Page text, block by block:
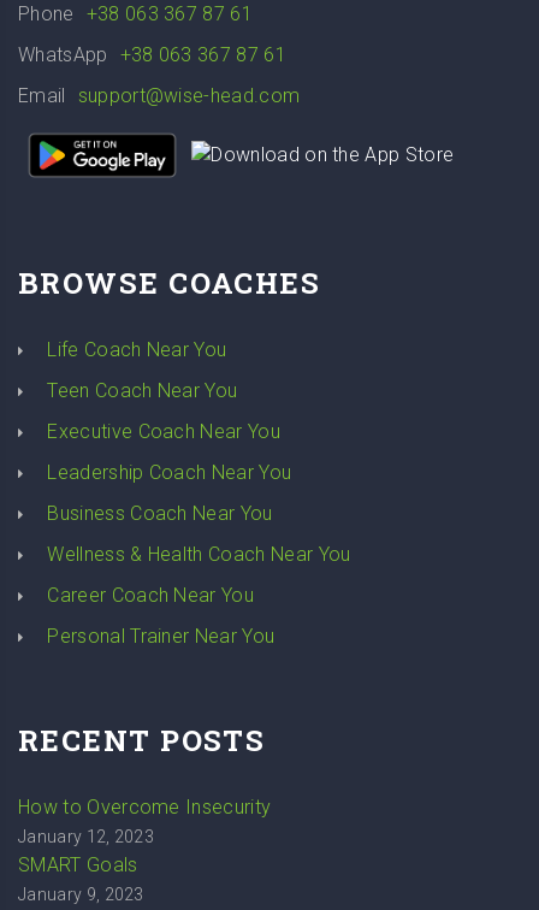
Phone
+38 063 367 87 61
WhatsApp
+38 063 367 87 61
Email
support@wise-head.com
BROWSE COACHES
Life Coach Near You
Teen Coach Near You
Executive Coach Near You
Leadership Coach Near You
Business Coach Near You
Wellness & Health Coach Near You
Career Coach Near You
Personal Trainer Near You
RECENT POSTS
How to Overcome Insecurity
January 12, 2023
SMART Goals
January 9, 2023